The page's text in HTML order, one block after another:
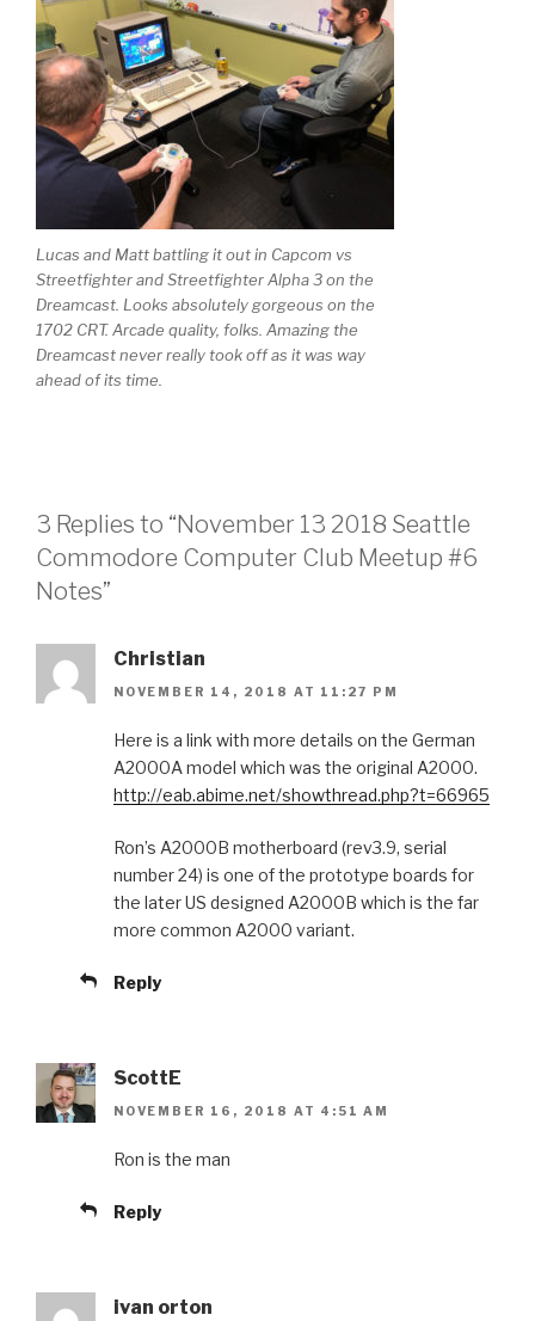
Lucas and Matt battling it out in Capcom vs
Streetfighter and Streetfighter Alpha 3 on the
Dreamcast. Looks absolutely gorgeous on the
1702 CRT. Arcade quality, folks. Amazing the
Dreamcast never really took off as it was way
ahead of its time.
3 Replies to “November 13 2018 Seattle
Commodore Computer Club Meetup #6
Notes”
Christian
NOVEMBER 14, 2018 AT 11:27 PM
Here is a link with more details on the German
A2000A model which was the original A2000.
http://eab.abime.net/showthread.php?t=66965
Ron’s A2000B motherboard (rev3.9, serial
number 24) is one of the prototype boards for
the later US designed A2000B which is the far
more common A2000 variant.
Reply
ScottE
NOVEMBER 16, 2018 AT 4:51 AM
Ron is the man
Reply
ivan orton